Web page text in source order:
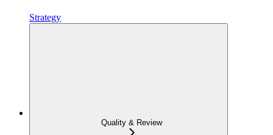
Strategy
Quality & Review